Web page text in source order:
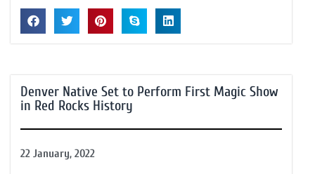
Denver Native Set to Perform First Magic Show
in Red Rocks History
22 January, 2022